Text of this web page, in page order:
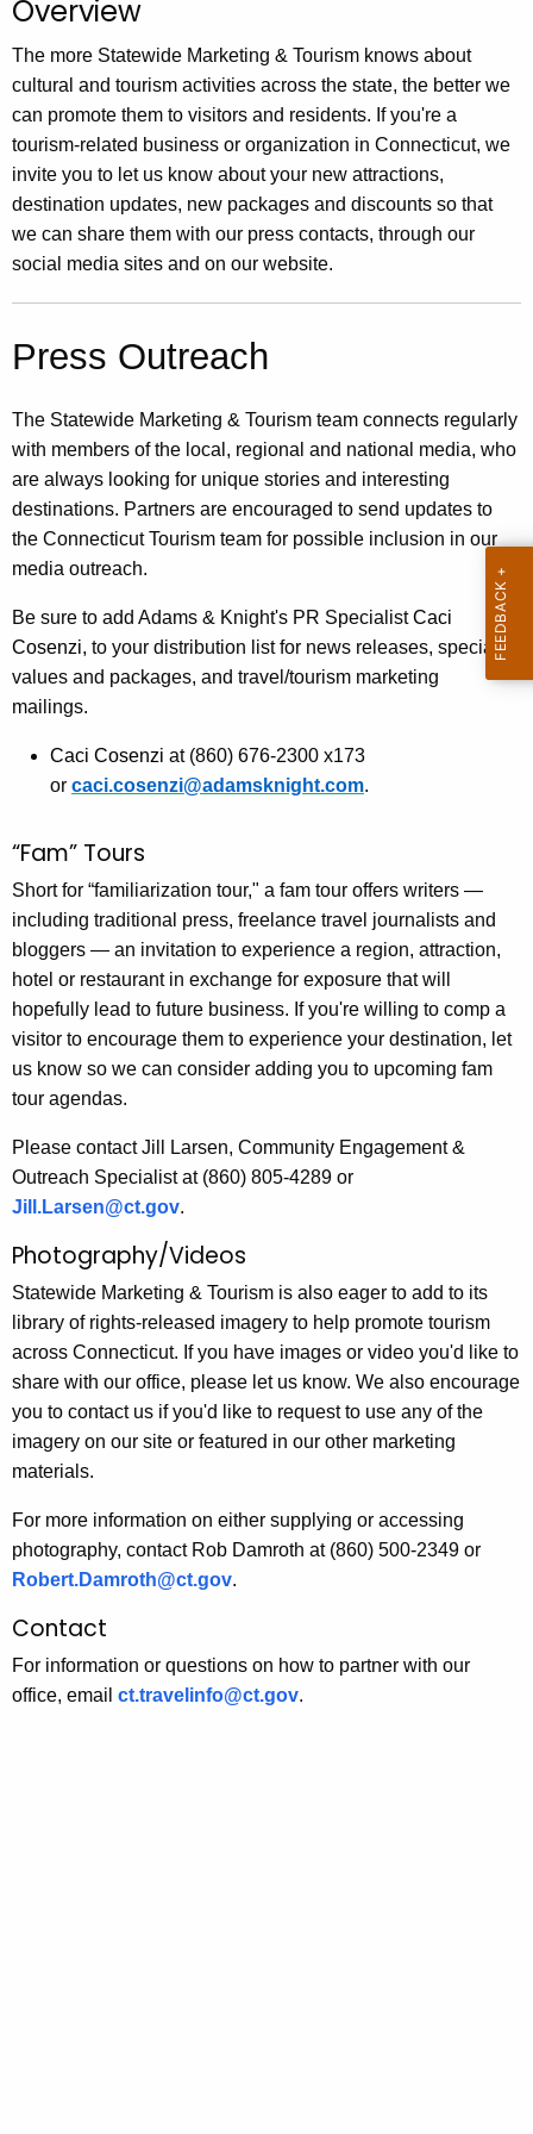
.Overview
The more Statewide Marketing & Tourism knows about
cultural and tourism activities across the state, the better we
can promote them to visitors and residents. If you're a
tourism-related business or organization in Connecticut, we
invite you to let us know about your new attractions,
destination updates, new packages and discounts so that
we can share them with our press contacts, through our
social media sites and on our website.
Press Outreach
The Statewide Marketing & Tourism team connects regularly
with members of the local, regional and national media, who
are always looking for unique stories and interesting
destinations. Partners are encouraged to send updates to
the Connecticut Tourism team for possible inclusion in our
media outreach.
Be sure to add Adams & Knight's PR SpecialistCaci
Cosenzi, to your distribution list for news releases, special
values and packages, and travel/tourism marketing
mailings.
Caci Cosenzi at (860) 676-2300 x173
or caci.cosenzi@adamsknight.com.
“Fam” Tours
Short for “familiarization tour," a fam tour offers writers —
including traditional press, freelance travel journalists and
bloggers — an invitation to experience a region, attraction,
hotel or restaurant in exchange for exposure that will
hopefully lead to future business. If you're willing to comp a
visitor to encourage them to experience your destination, let
us know so we can consider adding you to upcoming fam
tour agendas.
Please contact Jill Larsen, Community Engagement &
Outreach Specialist at (860) 805-4289 or
Jill.Larsen@ct.gov.
Photography/Videos
Statewide Marketing & Tourism is also eager to add to its
library of rights-released imagery to help promote tourism
across Connecticut. If you have images or video you'd like to
share with our office, please let us know. We also encourage
you to contact us if you'd like to request to use any of the
imagery on our site or featured in our other marketing
materials.
For more information on either supplying or accessing
photography, contact Rob Damroth at (860) 500-2349 or
Robert.Damroth@ct.gov.
Contact
For information or questions on how to partner with our
office, email ct.travelinfo@ct.gov.